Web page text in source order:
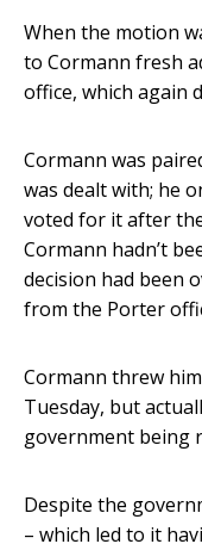
When the motion
to Cormann fresh
office, which again
Cormann was
was dealt with; he
voted for it after
Cormann hadn’t
decision had been
from the Porter
Cormann threw
Tuesday, but
government being
Despite the
– which led to it